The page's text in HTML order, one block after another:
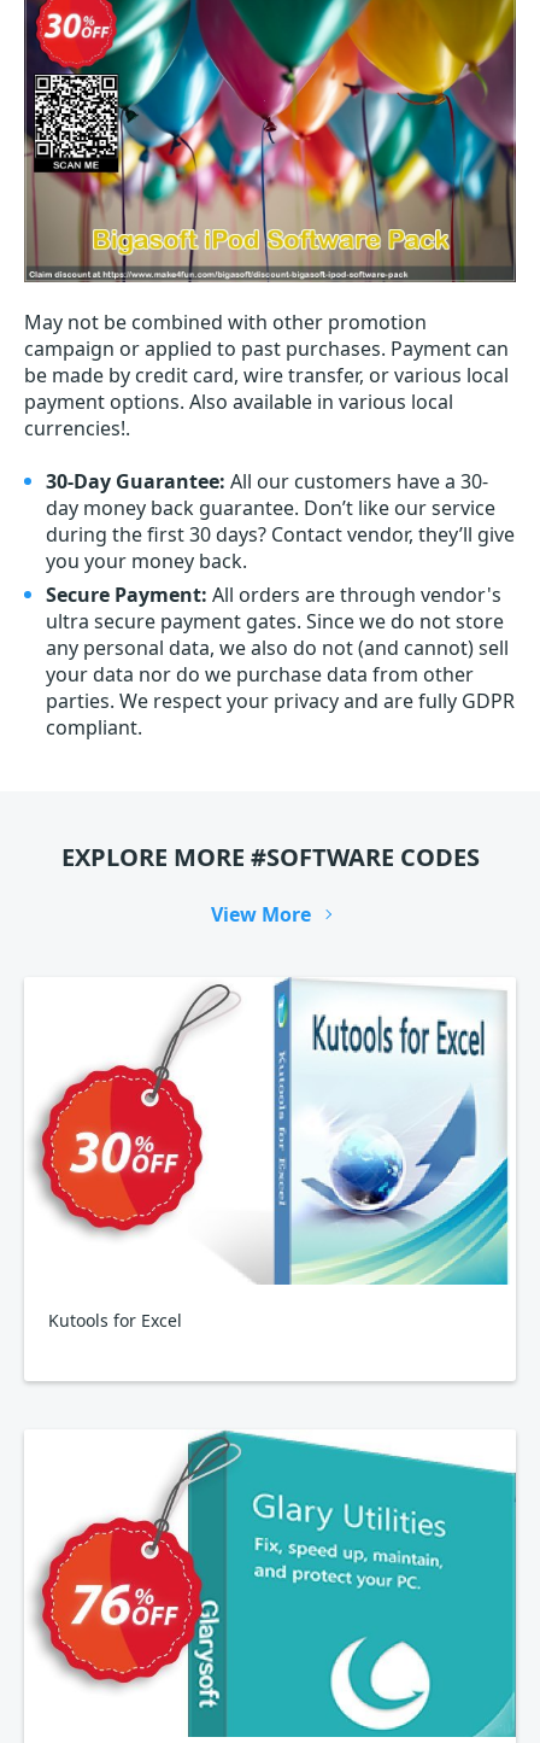
May not be combined with other promotion
campaign or applied to past purchases. Payment can
be made by credit card, wire transfer, or various local
payment options. Also available in various local
currencies!.
30-Day Guarantee: All our customers have a 30-
day money back guarantee. Don’t like our service
during the first 30 days? Contact vendor, they’ll give
you your money back.
Secure Payment: All orders are through vendor's
ultra secure payment gates. Since we do not store
any personal data, we also do not (and cannot) sell
your data nor do we purchase data from other
parties. We respect your privacy and are fully GDPR
compliant.
EXPLORE MORE #SOFTWARE CODES
View More
Kutools for Excel